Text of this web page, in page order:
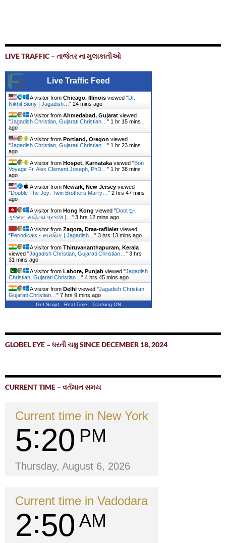
LIVE TRAFFIC – તાજેતર ના મુલાકાતીઓ
Live Traffic Feed
A visitor from Chicago, Illinois viewed "Dr.
Nikhil Siony | Jagadish… " 24 mins ago
A visitor from Ahmedabad, Gujarat viewed
"Jagadish Christian, Gujarati Christian… " 1 hr 15 mins
ago
A visitor from Portland, Oregon viewed
"Jagadish Christian, Gujarati Christian… " 1 hr 23 mins
ago
A visitor from Hospet, Karnataka viewed "Bon
Voyage Fr. Alex Clement Joseph, PhD… " 1 hr 38 mins
ago
A visitor from Newark, New Jersey viewed
"Double The Joy: Twin Brothers Marry… " 2 hrs 47 mins
ago
A visitor from Hong Kong viewed "Doot દૂત
ગુજરાત સાહિત્ય પ્રકાશ |… " 3 hrs 12 mins ago
A visitor from Zagora, Draa-tafilalet viewed
"Periodicals - સામયિક | Jagadish… " 3 hrs 13 mins ago
A visitor from Thiruvananthapuram, Kerala
viewed "Jagadish Christian, Gujarati Christian… " 3 hrs
31 mins ago
A visitor from Lahore, Punjab viewed "Jagadish
Christian, Gujarati Christian… " 4 hrs 45 mins ago
A visitor from Delhi viewed "Jagadish Christian,
Gujarati Christian… " 7 hrs 9 mins ago
Get Script Real Time Tracking ON
GLOBEL EYE – ધરતી ચક્ષુ SINCE DECEMBER 18, 2024
CURRENT TIME – વર્તમાન સમય
Current time in New York
5 20 PM
Thursday, August 6, 2026
Current time in Vadodara
2 50 AM